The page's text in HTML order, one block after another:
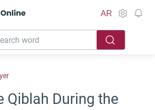
AR
Qiblah During the